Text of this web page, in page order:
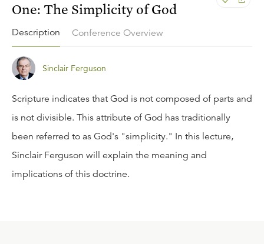
One: The Simplicity of God
Description Conference Overview
Sinclair Ferguson
Scripture indicates that God is not composed of parts and
is not divisible. This attribute of God has traditionally
been referred to as God's "simplicity." In this lecture,
Sinclair Ferguson will explain the meaning and
implications of this doctrine.